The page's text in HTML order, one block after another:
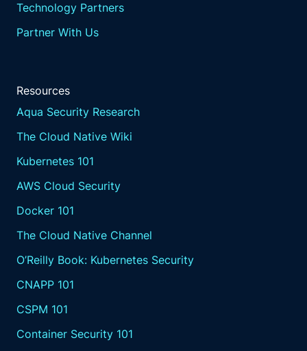
Technology Partners
Partner With Us
Resources
Aqua Security Research
The Cloud Native Wiki
Kubernetes 101
AWS Cloud Security
Docker 101
The Cloud Native Channel
O’Reilly Book: Kubernetes Security
CNAPP 101
CSPM 101
Container Security 101